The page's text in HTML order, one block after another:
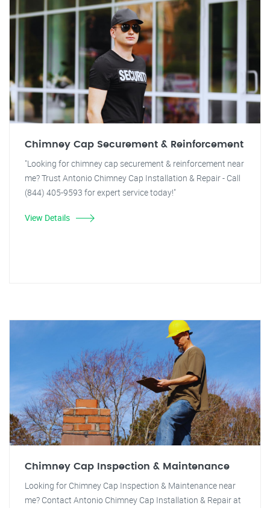
Chimney Cap Securement & Reinforcement
"Looking for chimney cap securement & reinforcement near
me? Trust Antonio Chimney Cap Installation & Repair - Call
(844) 405-9593 for expert service today!"
View Details
Chimney Cap Inspection & Maintenance
Looking for Chimney Cap Inspection & Maintenance near
me? Contact Antonio Chimney Cap Installation & Repair at